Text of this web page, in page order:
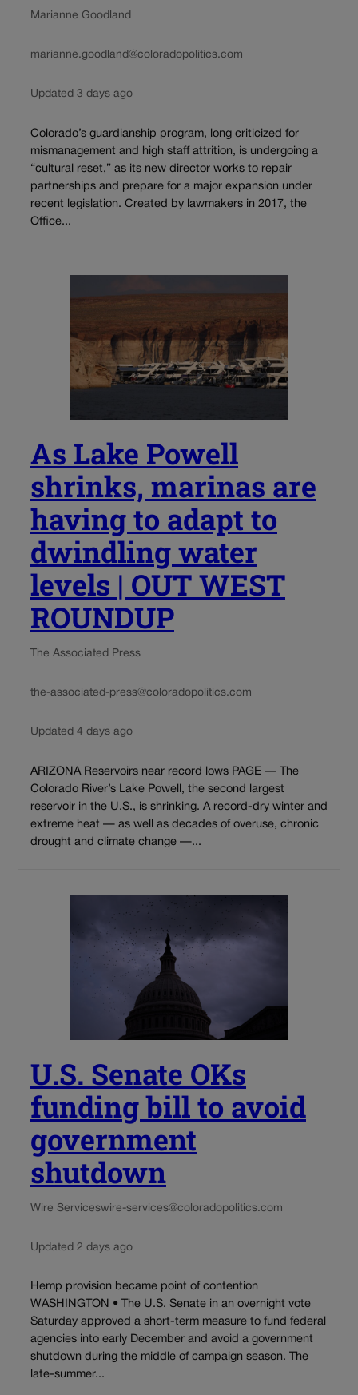
Marianne Goodland
marianne.goodland@coloradopolitics.com
Updated 3 days ago
Colorado’s guardianship program, long criticized for
mismanagement and high staff attrition, is undergoing a
“cultural reset,” as its new director works to repair
partnerships and prepare for a major expansion under
recent legislation. Created by lawmakers in 2017, the
Office...
As Lake Powell
shrinks, marinas are
having to adapt to
dwindling water
levels | OUT WEST
ROUNDUP
The Associated Press
the-associated-press@coloradopolitics.com
Updated 4 days ago
ARIZONA Reservoirs near record lows PAGE — The
Colorado River’s Lake Powell, the second largest
reservoir in the U.S., is shrinking. A record-dry winter and
extreme heat — as well as decades of overuse, chronic
drought and climate change —...
U.S. Senate OKs
funding bill to avoid
government
shutdown
Wire Serviceswire-services@coloradopolitics.com
Updated 2 days ago
Hemp provision became point of contention
WASHINGTON • The U.S. Senate in an overnight vote
Saturday approved a short-term measure to fund federal
agencies into early December and avoid a government
shutdown during the middle of campaign season. The
late-summer...